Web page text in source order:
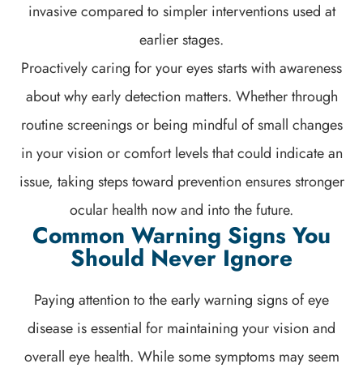
invasive compared to simpler interventions used at
earlier stages.
Proactively caring for your eyes starts with awareness
about why early detection matters. Whether through
routine screenings or being mindful of small changes
in your vision or comfort levels that could indicate an
issue, taking steps toward prevention ensures stronger
ocular health now and into the future.
Common Warning Signs You
Should Never Ignore
Paying attention to the early warning signs of eye
disease is essential for maintaining your vision and
overall eye health. While some symptoms may seem